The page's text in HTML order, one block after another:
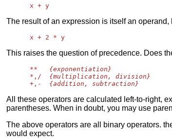
The result of an expression is itself an
This raises the question of precedence. Does
      **
{exponentiation}
      *,/
{multiplication, division}
      +,-
{addition, subtraction}
All these operators are calculated left-to-right,
parentheses. When in doubt, you may use
The above operators are all binary operators.
would expect.